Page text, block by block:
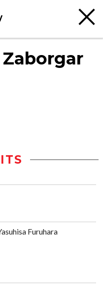
Furuhara